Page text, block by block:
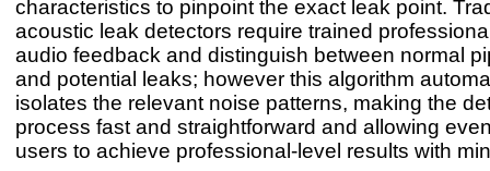
characteristics to pinpoint the exact leak point.
acoustic leak detectors require trained
audio feedback and distinguish between normal
and potential leaks; however this algorithm
isolates the relevant noise patterns, making the
process fast and straightforward and allowing
users to achieve professional-level results with